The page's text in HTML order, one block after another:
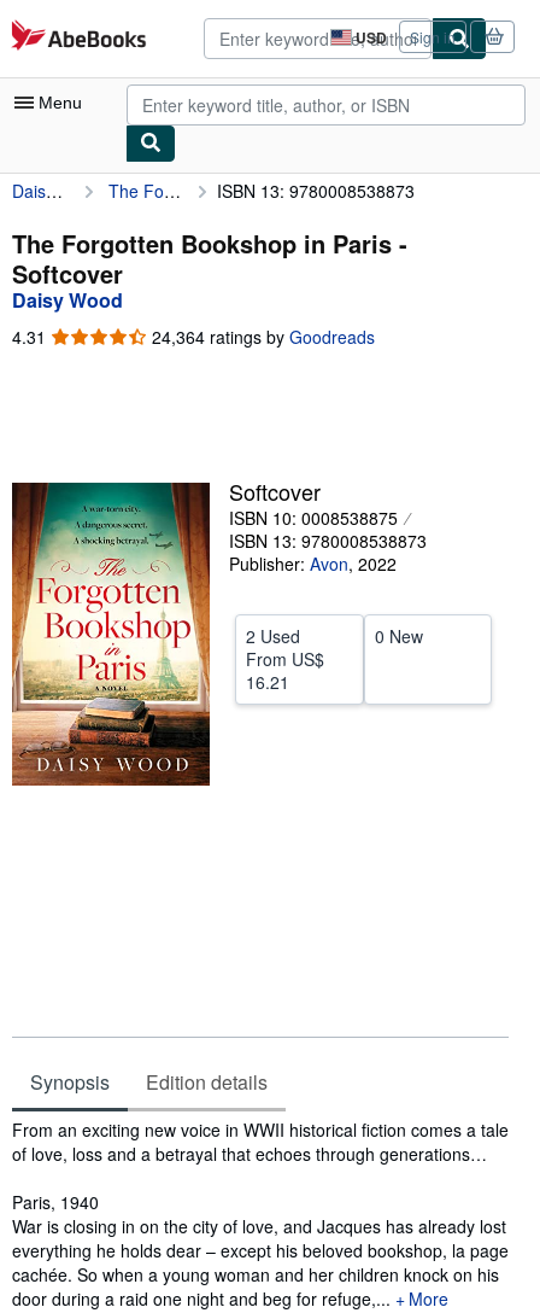
Skip to main content
AbeBooks.com USD
Site
shopping
preferences
Sign in
Menu
My Account
My Purchases
Advanced Search
Browse Collections
Sellers
Start Selling
Help
CLOSE
Daisy Wood The Forgotten Bookshop in Paris ISBN 13: 9780008538873
The Forgotten Bookshop in Paris -
Softcover
Daisy Wood
4.31 4.31
24,364 ratings by Goodreads
Softcover
ISBN 10: 0008538875
ISBN 13: 9780008538873
Publisher: Avon, 2022
2 Used
From US$
16.21
0 New
Synopsis Edition details
Synopsis
From an exciting new voice in WWII historical fiction comes a tale
of love, loss and a betrayal that echoes through generations…
Paris, 1940
War is closing in on the city of love, and Jacques has already lost
everything he holds dear – except his beloved bookshop, la page
cachée. So when a young woman and her children knock on his
door during a raid one night and beg for refuge,...
More